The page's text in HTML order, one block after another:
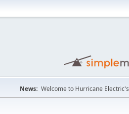
News: Welcome to Hurricane Electric's